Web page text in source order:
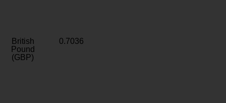
British
Pound
(GBP)
0.7036